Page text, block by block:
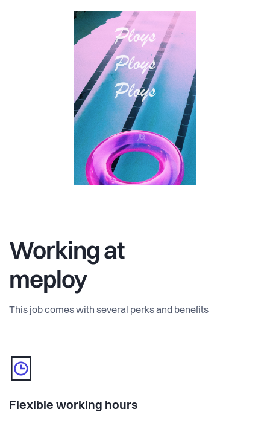
Working at
meploy
This job comes with several perks and benefits
Flexible working hours